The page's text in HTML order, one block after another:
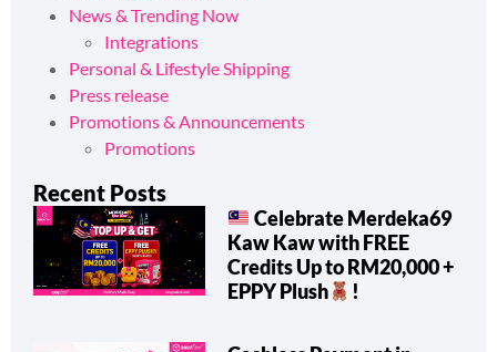
News & Trending Now
Integrations
Personal & Lifestyle Shipping
Press release
Promotions & Announcements
Promotions
Recent Posts
Celebrate Merdeka69
Kaw Kaw with FREE
Credits Up to RM20,000 +
EPPY Plush
!